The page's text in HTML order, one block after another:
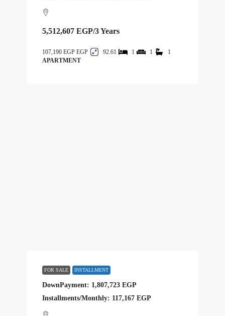
5,512,607 EGP/3 Years
107,190 EGP 92.61 1 1
1
APARTMENT
FOR SALE INSTALLMENT
DownPayment: 1,807,723 EGP
Installments/Monthly: 117,167 EGP